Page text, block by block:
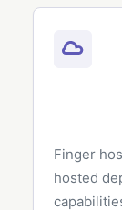
Finger
hosted